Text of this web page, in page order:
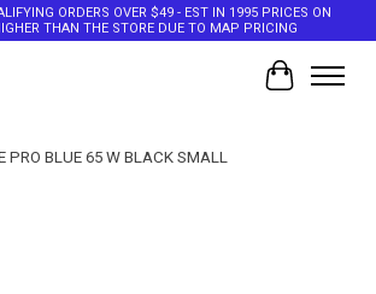
ORDERS OVER $49 - EST IN 1995 PRICES ON
THAN THE STORE DUE TO MAP PRICING
Cart
PRO BLUE 65 W BLACK SMALL